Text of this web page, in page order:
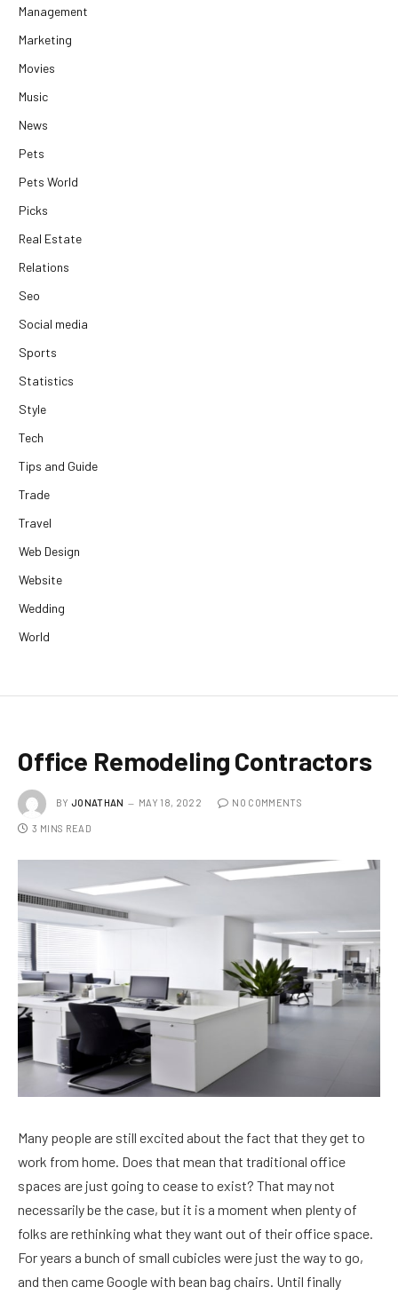
Management
Marketing
Movies
Music
News
Pets
Pets World
Picks
Real Estate
Relations
Seo
Social media
Sports
Statistics
Style
Tech
Tips and Guide
Trade
Travel
Web Design
Website
Wedding
World
Office Remodeling Contractors
BY JONATHAN MAY 18, 2022 NO COMMENTS
3 MINS READ
Many people are still excited about the fact that they get to
work from home. Does that mean that traditional office
spaces are just going to cease to exist? That may not
necessarily be the case, but it is a moment when plenty of
folks are rethinking what they want out of their office space.
For years a bunch of small cubicles were just the way to go,
and then came Google with bean bag chairs. Until finally